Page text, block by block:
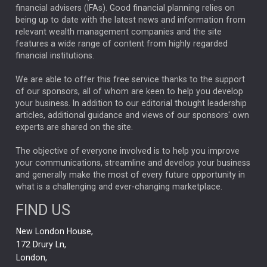
ANALYSIS & OPINION
FEDERAL RESERVE
ALEX HOLROYD-JONES
GLOBAL UPDATES USA BOND MARKETS
RACHAEL CALLAGHAN VINTED STRIPE BILLIONTOONE
CHLOE DARLING-STEWART
GENUS MEITUAN MIDEA CATL MARKET MINUTES
CAROLINE SHAW
CAPITAL GROUP
PODCAST
RITCHIE TUAZON MIKE GITLIN
REAL ESTATE
AI
Elon Musk
financial advisers (IFAs). Good financial planning relies on
being up to date with the latest news and information from
relevant wealth management companies and the site
features a wide range of content from highly regarded
financial institutions.
We are able to offer this free service thanks to the support
of our sponsors, all of whom are keen to help you develop
your business. In addition to our editorial thought leadership
articles, additional guidance and views of our sponsors' own
experts are shared on the site.
The objective of everyone involved is to help you improve
your communications, streamline and develop your business
and generally make the most of every future opportunity in
what is a challenging and ever-changing marketplace.
FIND US
New London House,
172 Drury Ln,
London,